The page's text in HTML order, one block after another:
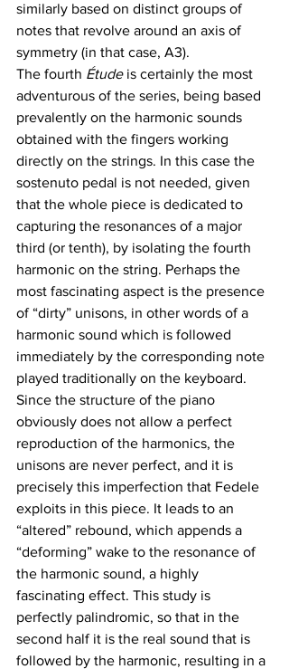
similarly based on distinct groups of
notes that revolve around an axis of
symmetry (in that case, A3).
The fourth Étude is certainly the most
adventurous of the series, being based
prevalently on the harmonic sounds
obtained with the fingers working
directly on the strings. In this case the
sostenuto pedal is not needed, given
that the whole piece is dedicated to
capturing the resonances of a major
third (or tenth), by isolating the fourth
harmonic on the string. Perhaps the
most fascinating aspect is the presence
of “dirty” unisons, in other words of a
harmonic sound which is followed
immediately by the corresponding note
played traditionally on the keyboard.
Since the structure of the piano
obviously does not allow a perfect
reproduction of the harmonics, the
unisons are never perfect, and it is
precisely this imperfection that Fedele
exploits in this piece. It leads to an
“altered” rebound, which appends a
“deforming” wake to the resonance of
the harmonic sound, a highly
fascinating effect. This study is
perfectly palindromic, so that in the
second half it is the real sound that is
followed by the harmonic, resulting in a